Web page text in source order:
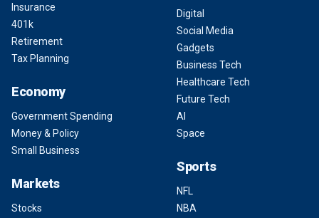
Insurance
401k
Retirement
Tax Planning
Economy
Government Spending
Money & Policy
Small Business
Markets
Stocks
Digital
Social Media
Gadgets
Business Tech
Healthcare Tech
Future Tech
AI
Space
Sports
NFL
NBA